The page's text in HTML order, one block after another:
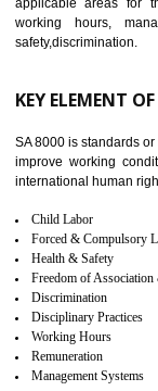
14 C-
C-TPAT refers to the
from the terrorist
recognizes that
identify the
It helps to ensure the
Minimizes damages
Low risk in the
Develop better
Improves reliability